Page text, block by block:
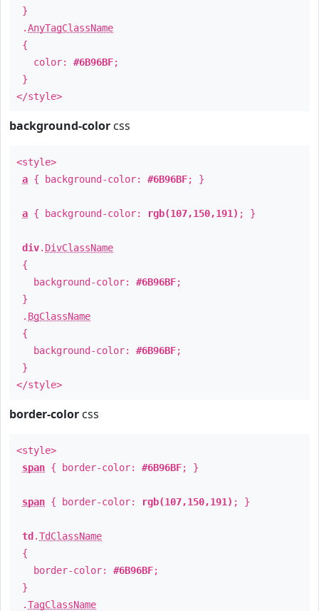
}
.AnyTagClassName
{
color: #6B96BF;
}
</style>
background-color css
<style>
a { background-color: #6B96BF; }
a { background-color: rgb(107,150,191) ; }
div. DivClassName
{
background-color: #6B96BF;
}
. BgClassName
{
background-color: #6B96BF;
}
</style>
border-color css
<style>
span { border-color: #6B96BF; }
span { border-color: rgb(107,150,191) ; }
td .TdClassName
{
border-color: #6B96BF;
}
.TagClassName